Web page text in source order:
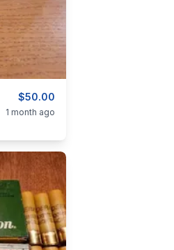
$50.00
Guns
1 month ago